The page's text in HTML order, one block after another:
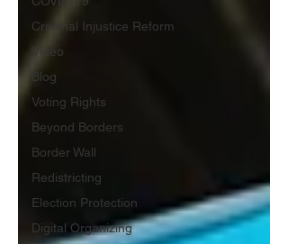
Criminal Injustice Reform
Video
Blog
Voting Rights
Beyond Borders
Border Wall
Redistricting
Election Protection
Digital Organizing